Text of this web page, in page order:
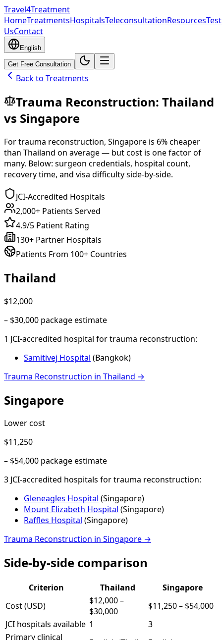
Travel4Treatment
HomeTreatmentsHospitalsTeleconsultationResources
UsContact
English
Get Free Consultation
Back to Treatments
Trauma Reconstruction: Thailand
vs Singapore
Fortrauma reconstruction, Singapore is 6% cheaper
than Thailand on average — but cost is one factor of
many. Below: surgeon credentials, hospital count,
recovery time, and visa difficulty side-by-side.
JCI-Accredited Hospitals
2,000+ Patients Served
4.9/5 Patient Rating
130+ Partner Hospitals
Patients From 100+ Countries
Thailand
$12,000
– $30,000 package estimate
1 JCI-accredited hospital fortrauma reconstruction:
Samitivej Hospital (Bangkok)
Trauma Reconstruction in Thailand →
Singapore
Lower cost
$11,250
– $54,000 package estimate
3 JCI-accredited hospitals fortrauma reconstruction:
Gleneagles Hospital (Singapore)
Mount Elizabeth Hospital (Singapore)
Raffles Hospital (Singapore)
Trauma Reconstruction in Singapore →
Side-by-side comparison
Criterion Thailand
Singapore
Cost (USD)
$12,000–
$30,000
$11,250– $54,000
JCI hospitals available 1
3
Primary clinical